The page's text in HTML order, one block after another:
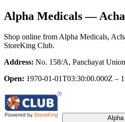
Alpha Medicals—
Shop online from Alpha Medicals,
StoreKing Club.
Address: No. 158/A, Panchayat
Open: 1970-01-01T03:30:00.000Z –